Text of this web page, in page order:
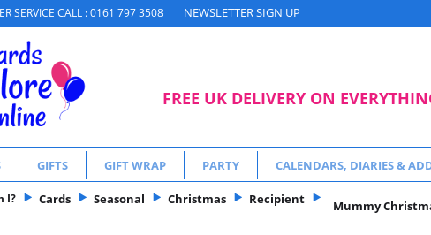
SERVICE CALL : 0161 797 3508 NEWSLETTER SIGN UP
FREE UK DELIVERY ON
GIFTS GIFT WRAP PARTY CALENDARS, DIARIES &
I? Cards Seasonal Christmas Recipient Mummy